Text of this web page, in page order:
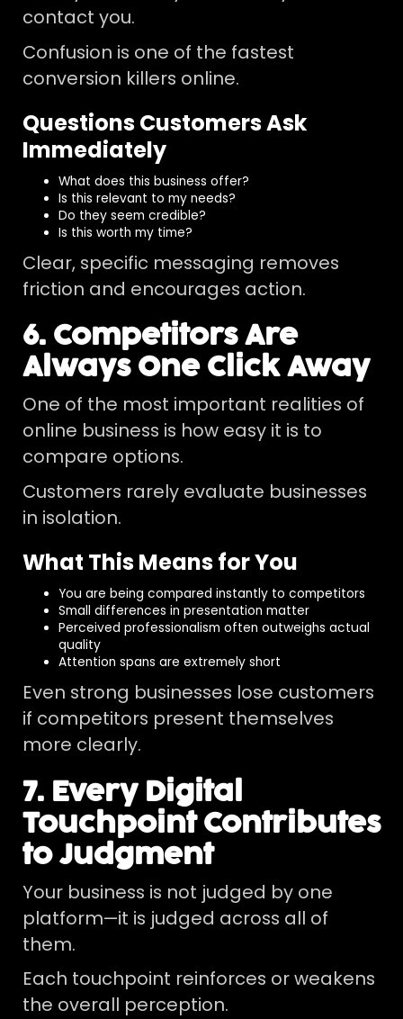
contact you.
Confusion is one of the fastest
conversion killers online.
Questions Customers Ask
Immediately
What does this business offer?
Is this relevant to my needs?
Do they seem credible?
Is this worth my time?
Clear, specific messaging removes
friction and encourages action.
6. Competitors Are
Always One Click Away
One of the most important realities of
online business is how easy it is to
compare options.
Customers rarely evaluate businesses
in isolation.
What This Means for You
You are being compared instantly to competitors
Small differences in presentation matter
Perceived professionalism often outweighs actual
quality
Attention spans are extremely short
Even strong businesses lose customers
if competitors present themselves
more clearly.
7. Every Digital
Touchpoint Contributes
to Judgment
Your business is not judged by one
platform—it is judged across all of
them.
Each touchpoint reinforces or weakens
the overall perception.